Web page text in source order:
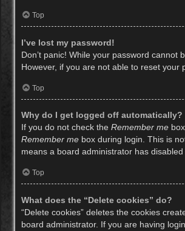
Top
I’ve lost my password!
Don’t panic! While your password
However, if you are not able to reset your
Top
Why do I get logged off automatically?
If you do not check the Remember me
Remember me box during login. This is
means a board administrator has disabled
Top
What does the “Delete cookies” do?
“Delete cookies” deletes the cookies
board administrator. If you are having